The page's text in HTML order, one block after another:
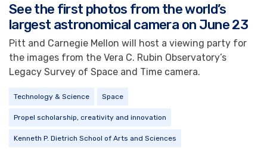
See the first photos from the world’s
largest astronomical camera on June 23
Pitt and Carnegie Mellon will host a viewing party for
the images from the Vera C. Rubin Observatory’s
Legacy Survey of Space and Time camera.
Technology & Science Space
Propel scholarship, creativity and innovation
Kenneth P. Dietrich School of Arts and Sciences